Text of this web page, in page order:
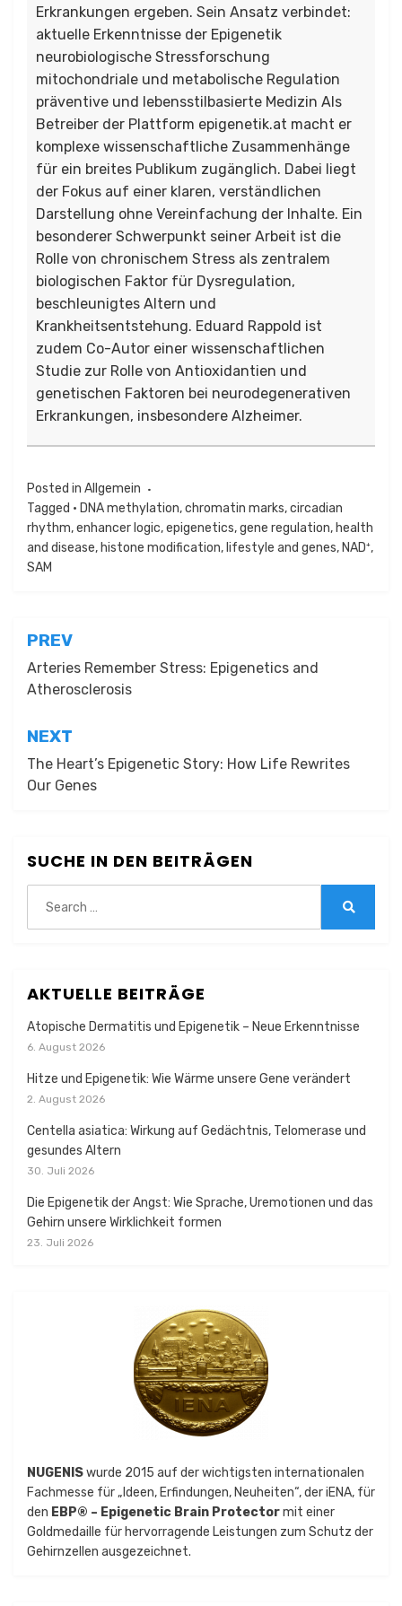
Erkrankungen ergeben. Sein Ansatz verbindet:
aktuelle Erkenntnisse der Epigenetik
neurobiologische Stressforschung
mitochondriale und metabolische Regulation
präventive und lebensstilbasierte Medizin Als
Betreiber der Plattform epigenetik.at macht er
komplexe wissenschaftliche Zusammenhänge
für ein breites Publikum zugänglich. Dabei liegt
der Fokus auf einer klaren, verständlichen
Darstellung ohne Vereinfachung der Inhalte. Ein
besonderer Schwerpunkt seiner Arbeit ist die
Rolle von chronischem Stress als zentralem
biologischen Faktor für Dysregulation,
beschleunigtes Altern und
Krankheitsentstehung. Eduard Rappold ist
zudem Co-Autor einer wissenschaftlichen
Studie zur Rolle von Antioxidantien und
genetischen Faktoren bei neurodegenerativen
Erkrankungen, insbesondere Alzheimer.
Posted in Allgemein
Tagged • DNA methylation,chromatin marks,circadian
rhythm,enhancer logic,epigenetics,gene regulation, health
and disease, histone modification, lifestyle and genes, NAD⁺,
SAM
Beitragsnavigation
PREV
Arteries Remember Stress: Epigenetics and
Atherosclerosis
NEXT
The Heart’s Epigenetic Story: How Life Rewrites
Our Genes
SUCHE IN DEN BEITRÄGEN
for:
AKTUELLE BEITRÄGE
Atopische Dermatitis und Epigenetik – Neue Erkenntnisse
6. August 2026
Hitze und Epigenetik: Wie Wärme unsere Gene verändert
2. August 2026
Centella asiatica: Wirkung auf Gedächtnis, Telomerase und
gesundes Altern
30. Juli 2026
Die Epigenetik der Angst: Wie Sprache, Uremotionen und das
Gehirn unsere Wirklichkeit formen
23. Juli 2026
NUGENISwurde 2015 auf der wichtigsten internationalen
Fachmesse für „Ideen, Erfindungen, Neuheiten“, der iENA, für
den EBP® – Epigenetic Brain Protectormit einer
Goldmedaille für hervorragende Leistungen zum Schutz der
Gehirnzellen ausgezeichnet.